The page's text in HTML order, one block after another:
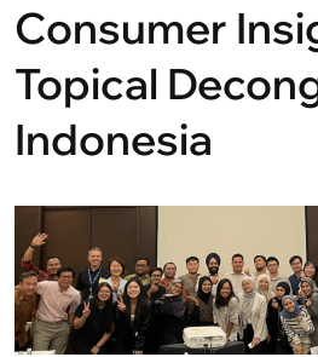
Consumer
Topical
Indonesia